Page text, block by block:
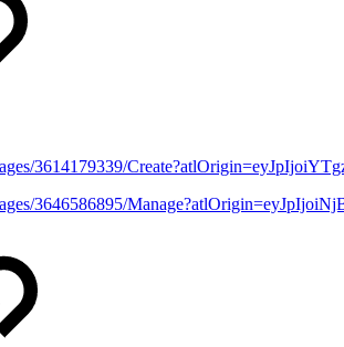
3614179339/
3646586895/